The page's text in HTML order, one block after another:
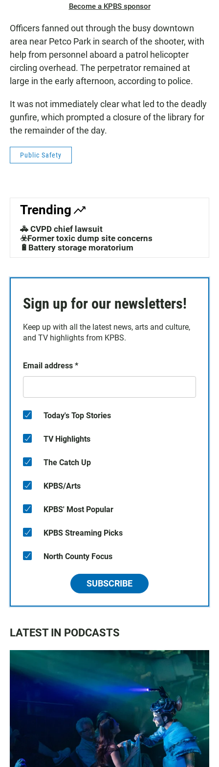
Become a KPBS sponsor
Officers fanned out through the busy downtown
area near Petco Park in search of the shooter, with
help from personnel aboard a patrol helicopter
circling overhead. The perpetrator remained at
large in the early afternoon, according to police.
It was not immediately clear what led to the deadly
gunfire, which prompted a closure of the library for
the remainder of the day.
Public Safety
Trending
🚓 CVPD chief lawsuit
☣️Former toxic dump site concerns
🔋Battery storage moratorium
Sign up for our newsletters!
Keep up with all the latest news, arts and culture,
and TV highlights from KPBS.
Email address *
Today's Top Stories
TV Highlights
The Catch Up
KPBS/Arts
KPBS' Most Popular
KPBS Streaming Picks
North County Focus
SUBSCRIBE
LATEST IN PODCASTS